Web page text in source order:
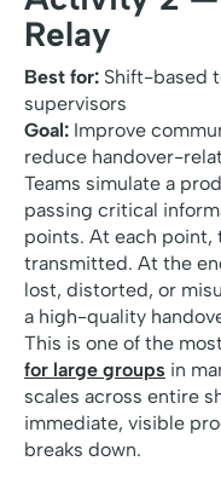
Relay
Best for: Shift-based
supervisors
Goal: Improve
reduce handover-
Teams simulate a
passing critical
points. At each point,
transmitted. At the
lost, distorted, or
a high-quality
This is one of the
for large groups in
scales across entire
immediate, visible
breaks down.